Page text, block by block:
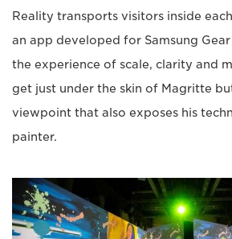
Reality transports visitors inside
an app developed for Samsung
the experience of scale, clarity and
get just under the skin of Magritte
viewpoint that also exposes his
painter.